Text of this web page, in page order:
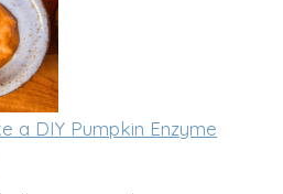
a DIY Pumpkin Enzyme